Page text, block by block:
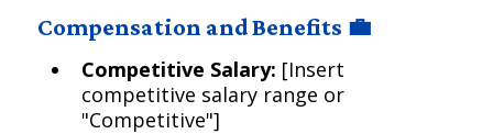
Compensation and Benefits 💼
Competitive Salary: [Insert
competitive salary range or
"Competitive"]